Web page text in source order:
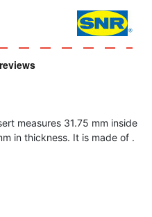
measures 31.75 mm inside
in thickness. It is made of .